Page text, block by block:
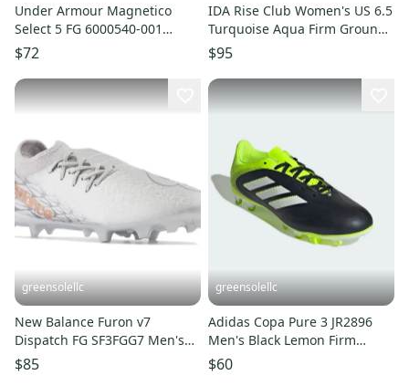
Under Armour Magnetico
Select 5 FG 6000540-001
Men's Black Soccer Cleats
LIQ724
$72
IDA Rise Club Women's US 6.5
Turquoise Aqua Firm Ground
Soccer Cleats UWU37
$95
greensolellc
New Balance Furon v7
Dispatch FG SF3FGG7 Men's
6.5 Silver Soccer Cleats
RHS8288
$85
greensolellc
Adidas Copa Pure 3 JR2896
Men's Black Lemon Firm
Ground Football Boots LIQ450
$60